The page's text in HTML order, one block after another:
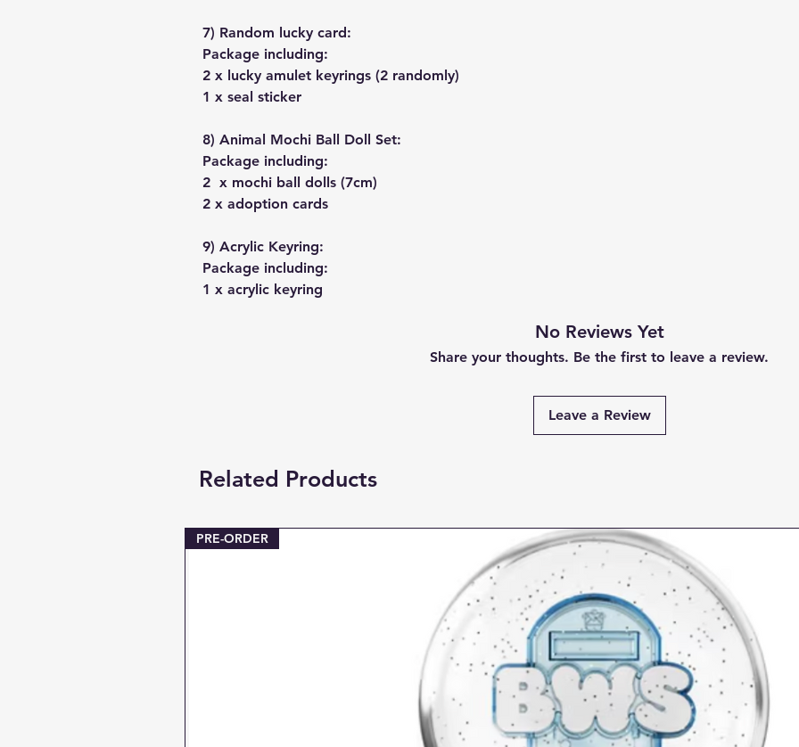
7) Random lucky card:
Package including:
2 x lucky amulet keyrings (2 randomly)
1 x seal sticker
8) Animal Mochi Ball Doll Set:
Package including:
2 x mochi ball dolls (7cm)
2 x adoption cards
9) Acrylic Keyring:
Package including:
1 x acrylic keyring
No Reviews Yet
Share your thoughts. Be the first to leave a review.
Leave a Review
Related Products
PRE-ORDER